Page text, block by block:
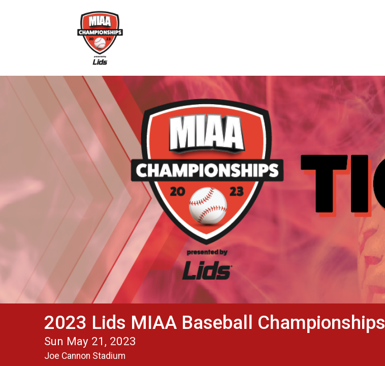
2023 Lids MIAA Baseball Championships
Sun May 21, 2023
Joe Cannon Stadium